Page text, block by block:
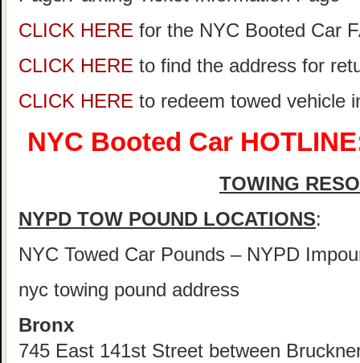
CLICK HERE for the NYC Booted Car
CLICK HERE to find the address for
CLICK HERE to redeem towed vehicle
NYC Booted Car
TOWING
NYPD TOW POUND LOCATIONS:
NYC Towed Car Pounds – NYPD
nyc towing pound address
Bronx
745 East 141st Street between